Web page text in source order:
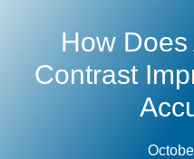
How
Contrast